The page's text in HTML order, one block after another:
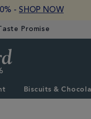
- SHOP NOW
Promise
Biscuits &